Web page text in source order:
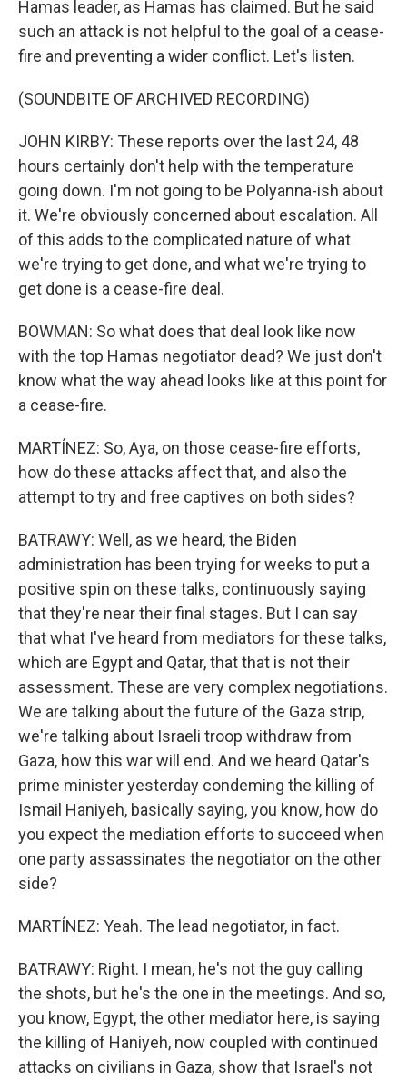
Hamas leader, as Hamas has claimed. But he said
such an attack is not helpful to the goal of a cease-
fire and preventing a wider conflict. Let's listen.
(SOUNDBITE OF ARCHIVED RECORDING)
JOHN KIRBY: These reports over the last 24, 48
hours certainly don't help with the temperature
going down. I'm not going to be Polyanna-ish about
it. We're obviously concerned about escalation. All
of this adds to the complicated nature of what
we're trying to get done, and what we're trying to
get done is a cease-fire deal.
BOWMAN: So what does that deal look like now
with the top Hamas negotiator dead? We just don't
know what the way ahead looks like at this point for
a cease-fire.
MARTÍNEZ: So, Aya, on those cease-fire efforts,
how do these attacks affect that, and also the
attempt to try and free captives on both sides?
BATRAWY: Well, as we heard, the Biden
administration has been trying for weeks to put a
positive spin on these talks, continuously saying
that they're near their final stages. But I can say
that what I've heard from mediators for these talks,
which are Egypt and Qatar, that that is not their
assessment. These are very complex negotiations.
We are talking about the future of the Gaza strip,
we're talking about Israeli troop withdraw from
Gaza, how this war will end. And we heard Qatar's
prime minister yesterday condeming the killing of
Ismail Haniyeh, basically saying, you know, how do
you expect the mediation efforts to succeed when
one party assassinates the negotiator on the other
side?
MARTÍNEZ: Yeah. The lead negotiator, in fact.
BATRAWY: Right. I mean, he's not the guy calling
the shots, but he's the one in the meetings. And so,
you know, Egypt, the other mediator here, is saying
the killing of Haniyeh, now coupled with continued
attacks on civilians in Gaza, show that Israel's not